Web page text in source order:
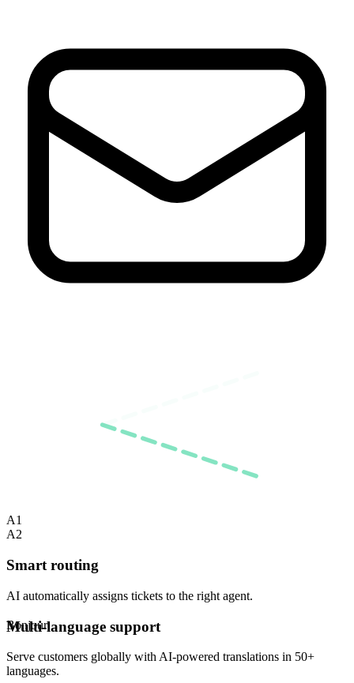
A1
A2
Smart routing
AI automatically assigns tickets to the right agent.
Hallo
Multi-language support
Serve customers globally with AI-powered translations in 50+
languages.